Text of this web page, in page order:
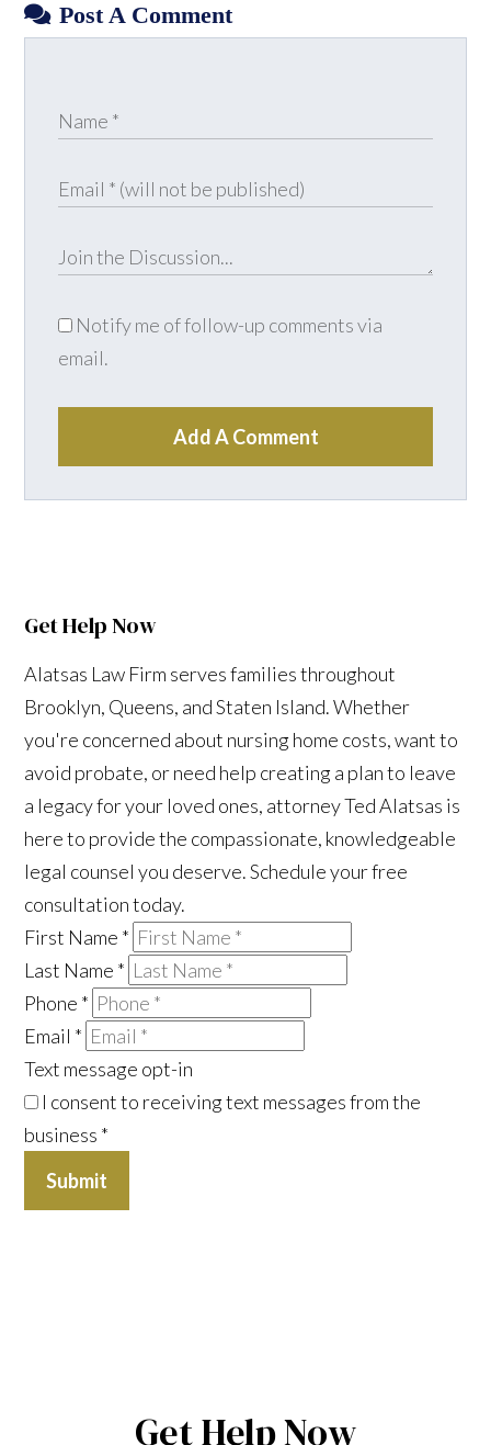
Post A Comment
Notify me of follow-up comments via
email.
Add A Comment
Get Help Now
Alatsas Law Firm serves families throughout
Brooklyn, Queens, and Staten Island. Whether
you're concerned about nursing home costs, want to
avoid probate, or need help creating a plan to leave
a legacy for your loved ones, attorney Ted Alatsas is
here to provide the compassionate, knowledgeable
legal counsel you deserve. Schedule your free
consultation today.
First Name *
Last Name *
Phone *
Email *
Text message opt-in
I consent to receiving text messages from the
business *
Submit
Get Help Now